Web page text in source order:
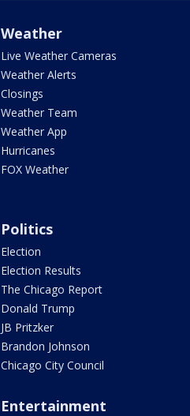
Weather
Live Weather Cameras
Weather Alerts
Closings
Weather Team
Weather App
Hurricanes
FOX Weather
Politics
Election
Election Results
The Chicago Report
Donald Trump
JB Pritzker
Brandon Johnson
Chicago City Council
Entertainment